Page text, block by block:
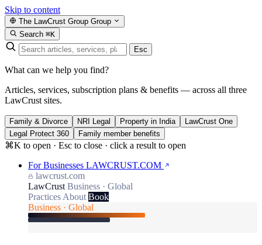
Skip to content
The LawCrust Group Group
Search ⌘K
Esc
What can we help you find?
Articles, services, subscription plans & benefits — across all three
LawCrust sites.
Family & Divorce NRI Legal Property in India
LawCrust One
Legal Protect 360
Family member benefits
⌘K to open · Esc to close · click a result to open
For Businesses LAWCRUST.COM
lawcrust.com
LawCrust Business · Global
Practices About Book
Business · Global